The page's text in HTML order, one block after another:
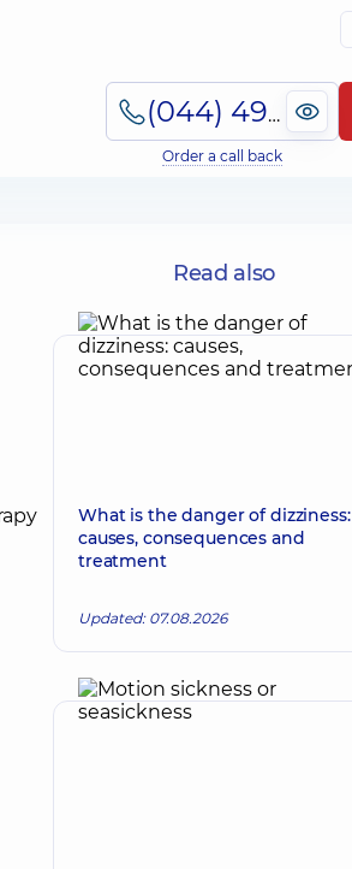
(044) 495-2-888
Order a call back
Read also
What is the danger of dizziness:
causes, consequences and
treatment
Updated: 07.08.2026